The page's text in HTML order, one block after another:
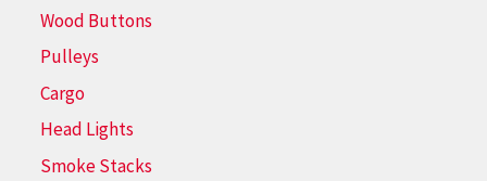
Wood Buttons
Pulleys
Cargo
Head Lights
Smoke Stacks